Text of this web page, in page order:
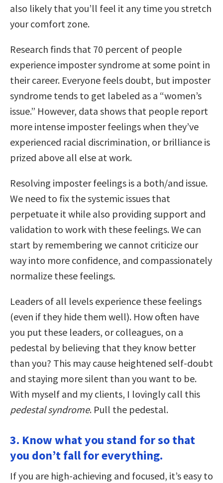
also likely that you’ll feel it any time you stretch
your comfort zone.
Research finds that 70 percent of people
experience imposter syndrome at some point in
their career. Everyone feels doubt, but imposter
syndrome tends to get labeled as a “women’s
issue.” However, data shows that people report
more intense imposter feelings when they’ve
experienced racial discrimination, or brilliance is
prized above all else at work.
Resolving imposter feelings is a both/and issue.
We need to fix the systemic issues that
perpetuate it while also providing support and
validation to work with these feelings. We can
start by remembering we cannot criticize our
way into more confidence, and compassionately
normalize these feelings.
Leaders of all levels experience these feelings
(even if they hide them well). How often have
you put these leaders, or colleagues, on a
pedestal by believing that they know better
than you? This may cause heightened self-doubt
and staying more silent than you want to be.
With myself and my clients, I lovingly call this
pedestal syndrome. Pull the pedestal.
3. Know what you stand for so that
you don’t fall for everything.
If you are high-achieving and focused, it’s easy to